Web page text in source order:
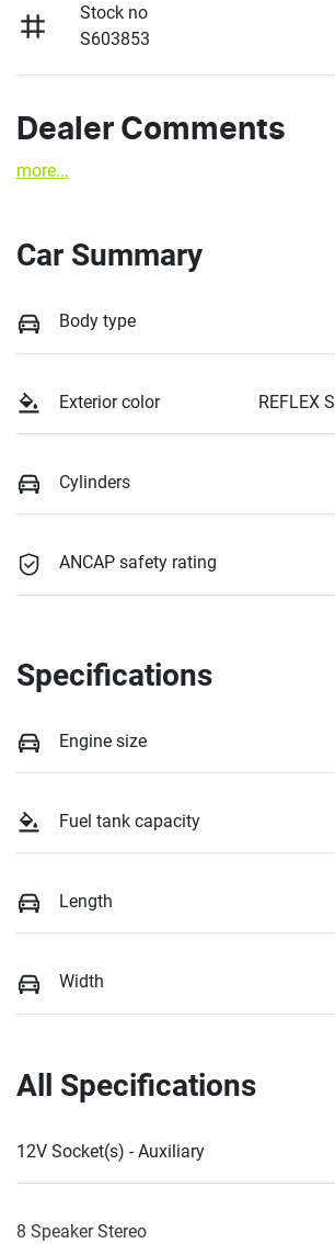
Stock no
S603853
Dealer Comments
more...
Car Summary
Body type
Exterior color REFLEX
Cylinders
ANCAP safety rating
Specifications
Engine size
Fuel tank capacity
Length
Width
All Specifications
12V Socket(s) - Auxiliary
8 Speaker Stereo